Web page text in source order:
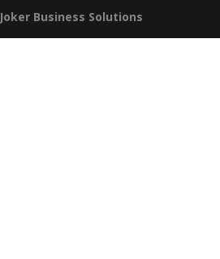
Joker Business Solutions